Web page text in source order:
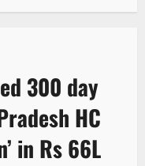
300 day
HC
in Rs 66L